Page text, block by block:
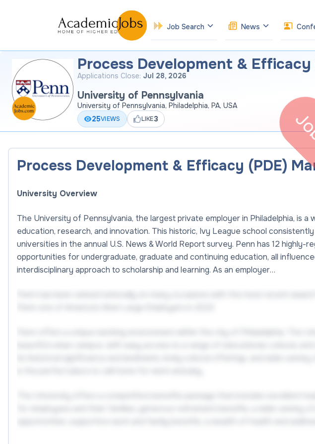
Job Search News
Process Development & Efficacy
Applications Close: Jul 28, 2026
University of Pennsylvania
University of Pennsylvania, Philadelphia, PA, USA
25VIEWS LIKE3
Process Development & Efficacy (PDE)
University Overview
The University of Pennsylvania, the largest private employer in Philadelphia, is a
education, research, and innovation. This historic, Ivy League school
universities in the annual U.S. News & World Report survey. Penn has 12 highly-
opportunities for undergraduate, graduate and continuing education, all
interdisciplinary approach to scholarship and learning. As an employer…